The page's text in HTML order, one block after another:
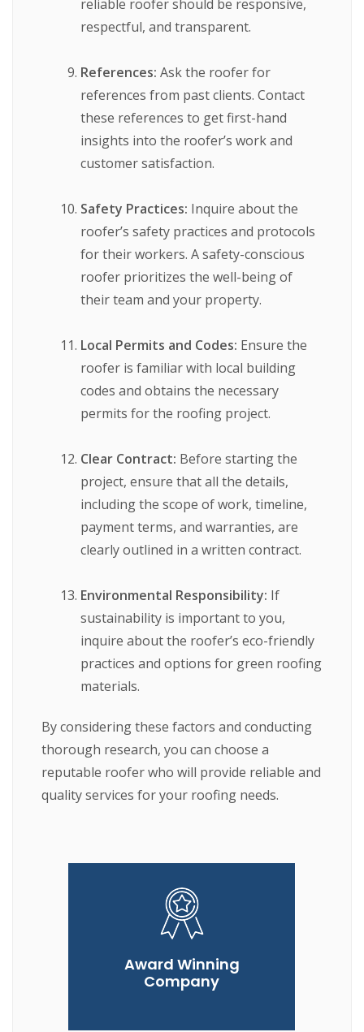
reliable roofer should be responsive,
respectful, and transparent.
References: Ask the roofer for
references from past clients. Contact
these references to get first-hand
insights into the roofer’s work and
customer satisfaction.
Safety Practices: Inquire about the
roofer’s safety practices and protocols
for their workers. A safety-conscious
roofer prioritizes the well-being of
their team and your property.
Local Permits and Codes: Ensure the
roofer is familiar with local building
codes and obtains the necessary
permits for the roofing project.
Clear Contract: Before starting the
project, ensure that all the details,
including the scope of work, timeline,
payment terms, and warranties, are
clearly outlined in a written contract.
Environmental Responsibility: If
sustainability is important to you,
inquire about the roofer’s eco-friendly
practices and options for green roofing
materials.
By considering these factors and conducting
thorough research, you can choose a
reputable roofer who will provide reliable and
quality services for your roofing needs.
Award Winning
Company